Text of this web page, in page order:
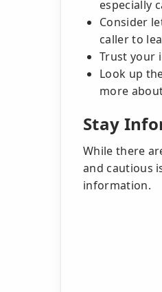
especially
Consider
caller to
Trust your
Look up
more
Stay
While there
and cautious
information.